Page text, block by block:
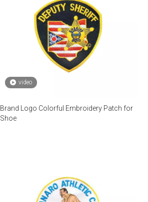
video
Brand Logo Colorful Embroidery Patch for
Shoe